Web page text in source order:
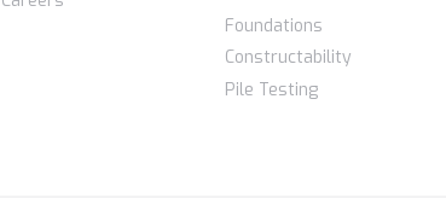
Foundations
Constructability
Pile Testing